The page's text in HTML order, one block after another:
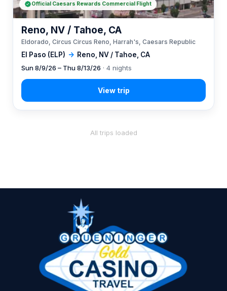
El Paso (ELP) → Reno, NV / Tahoe, CA
Reno, NV / Tahoe, CA
Eldorado, Circus Circus Reno, Harrah's, Caesars Republic
Sun 8/9/26 – Thu 8/13/26 · 4 nights
Official Caesars Rewards Commercial Flight
All trips loaded